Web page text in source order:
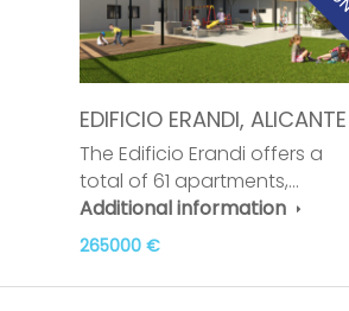
EDIFICIO ERANDI, ALICANTE
The Edificio Erandi offers a
total of 61 apartments,…
Additional information
265000 €